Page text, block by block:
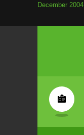
December 2004